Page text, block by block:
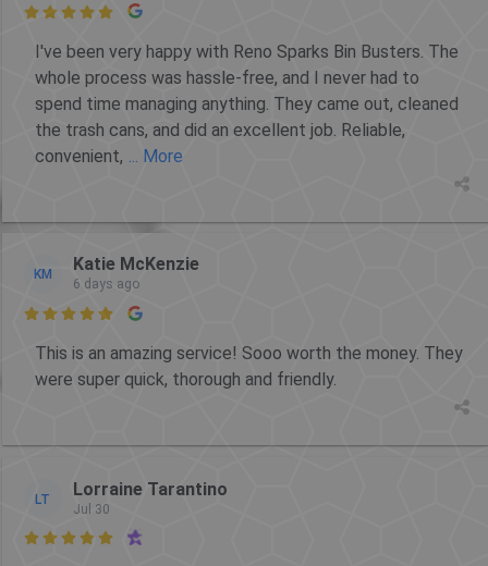

I've been very happy with Reno Sparks Bin Busters. The
whole process was hassle-free, and I never had to
spend time managing anything. They came out, cleaned
the trash cans, and did an excellent job. Reliable,
convenient,
... More
KM Katie McKenzie
6 days ago

This is an amazing service! Sooo worth the money. They
were super quick, thorough and friendly.
LT Lorraine Tarantino
Jul 30
